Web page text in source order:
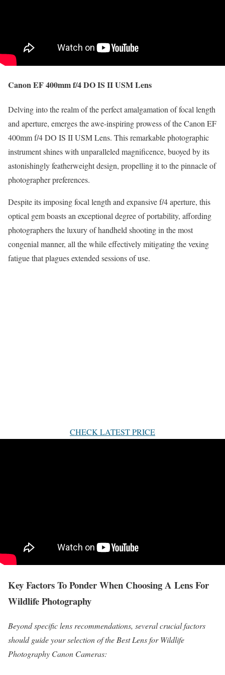
Canon EF 400mm f/4 DO IS II USM Lens
Delving into the realm of the perfect amalgamation of focal length
and aperture, emerges the awe-inspiring prowess of the Canon EF
400mm f/4 DO IS II USM Lens. This remarkable photographic
instrument shines with unparalleled magnificence, buoyed by its
astonishingly featherweight design, propelling it to the pinnacle of
photographer preferences.
Despite its imposing focal length and expansive f/4 aperture, this
optical gem boasts an exceptional degree of portability, affording
photographers the luxury of handheld shooting in the most
congenial manner, all the while effectively mitigating the vexing
fatigue that plagues extended sessions of use.
CHECK LATEST PRICE
Key Factors To Ponder When Choosing A Lens For
Wildlife Photography
Beyond specific lens recommendations, several crucial factors
should guide your selection of the Best Lens for Wildlife
Photography Canon Cameras: